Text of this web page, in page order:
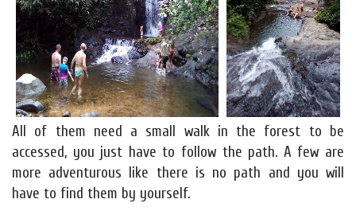
All of them need a small walk in the forest to be
accessed, you just have to follow the path. A few are
more adventurous like there is no path and you will
have to find them by yourself.